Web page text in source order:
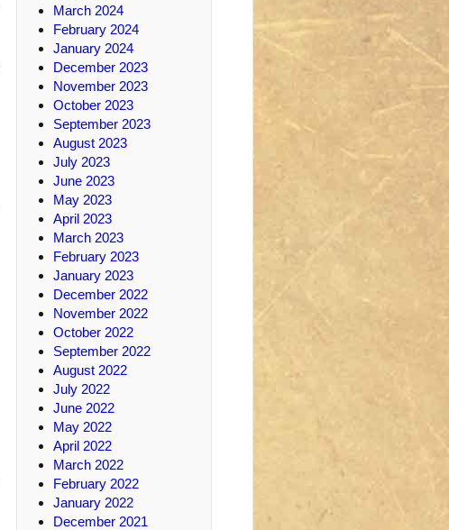
March 2024
February 2024
January 2024
December 2023
November 2023
October 2023
September 2023
August 2023
July 2023
June 2023
May 2023
April 2023
March 2023
February 2023
January 2023
December 2022
November 2022
October 2022
September 2022
August 2022
July 2022
June 2022
May 2022
April 2022
March 2022
February 2022
January 2022
December 2021